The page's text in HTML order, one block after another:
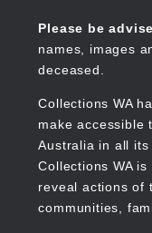
content
Please be
names, images
deceased.
Collections WA
make accessible
Australia in all
Collections WA
reveal actions of
communities,